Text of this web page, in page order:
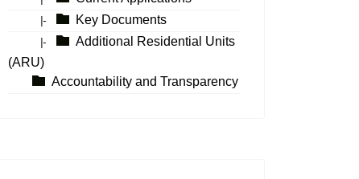
|- Key Documents
|-
Additional Residential Units
(ARU)
Accountability and Transparency